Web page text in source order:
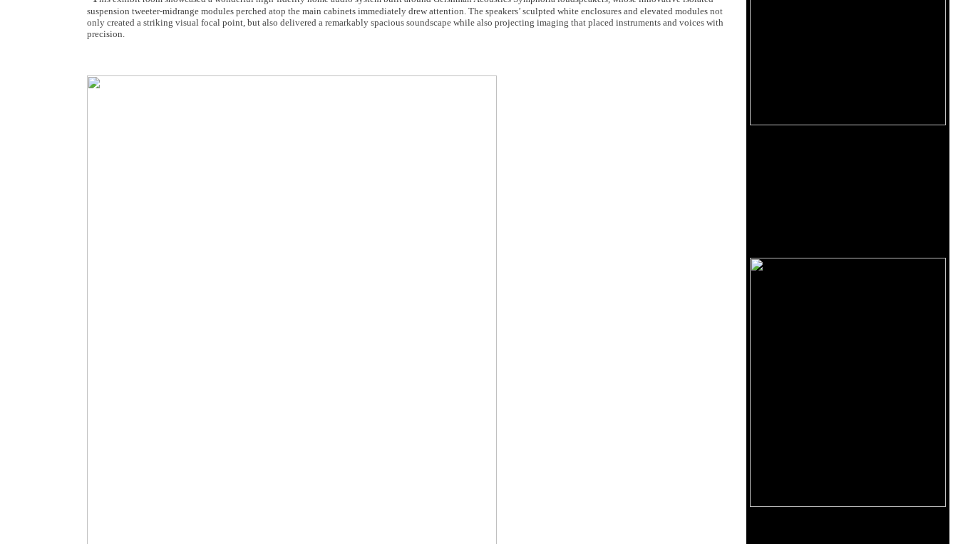
suspension tweeter-midrange modules perched atop the main cabinets immediately drew attention. The speakers’ sculpted white enclosures and elevated modules not
only created a striking visual focal point, but also delivered a remarkably spacious soundscape while also projecting imaging that placed instruments and voices with
precision.